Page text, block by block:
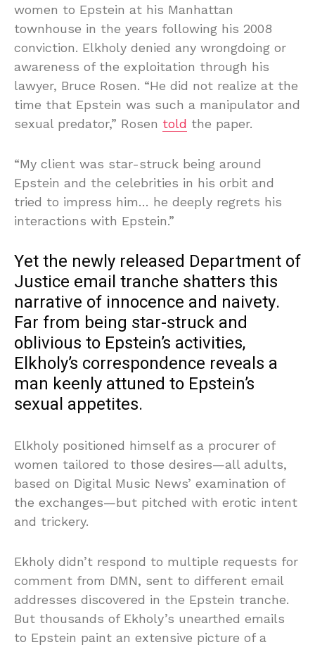
women to Epstein at his Manhattan
townhouse in the years following his 2008
conviction. Elkholy denied any wrongdoing or
awareness of the exploitation through his
lawyer, Bruce Rosen. “He did not realize at the
time that Epstein was such a manipulator and
sexual predator,” Rosen told the paper.
“My client was star-struck being around
Epstein and the celebrities in his orbit and
tried to impress him… he deeply regrets his
interactions with Epstein.”
Yet the newly released Department of
Justice email tranche shatters this
narrative of innocence and naivety.
Far from being star-struck and
oblivious to Epstein’s activities,
Elkholy’s correspondence reveals a
man keenly attuned to Epstein’s
sexual appetites.
Elkholy positioned himself as a procurer of
women tailored to those desires—all adults,
based on Digital Music News’ examination of
the exchanges—but pitched with erotic intent
and trickery.
Ekholy didn’t respond to multiple requests for
comment from DMN, sent to different email
addresses discovered in the Epstein tranche.
But thousands of Ekholy’s unearthed emails
to Epstein paint an extensive picture of a